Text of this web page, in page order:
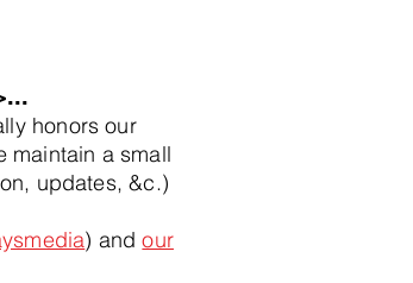
honors our
maintain a small
updates, &c.)
) andour